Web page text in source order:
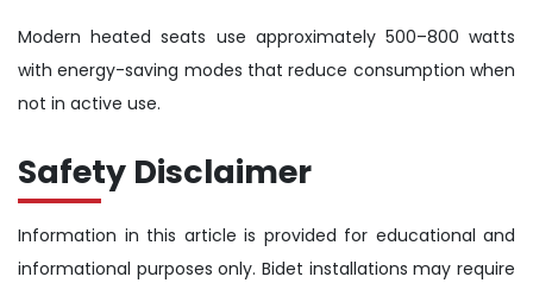
Modern heated seats use approximately 500–800 watts
with energy-saving modes that reduce consumption when
not in active use.
Safety Disclaimer
Information in this article is provided for educational and
informational purposes only. Bidet installations may require